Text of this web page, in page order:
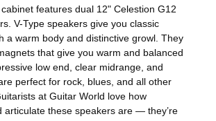
features dual 12" Celestion G12
V-Type speakers give you classic
a warm body and distinctive growl. They
that give you warm and balanced
low end, clear midrange, and
perfect for rock, blues, and all other
at Guitar World love how
articulate these speakers are — they’re